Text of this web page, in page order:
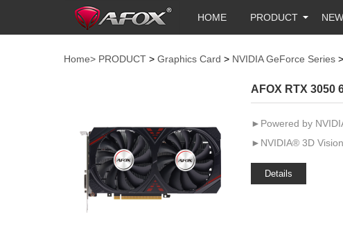
HOME PRODUCT
Home> PRODUCT > Graphics Card > NVIDIA GeForce Series >
AFOX RTX 3050
►Powered by
►NVIDIA® 3D
Details